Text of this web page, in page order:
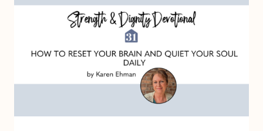
FROM
A
WALK
WITH
GOD